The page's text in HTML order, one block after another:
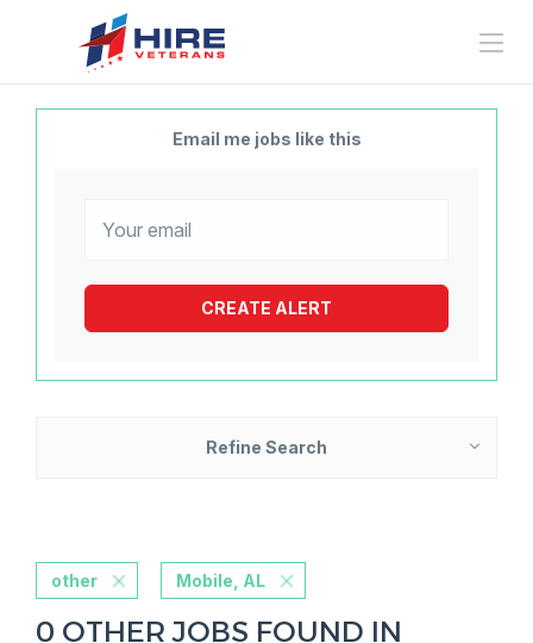
Email me jobs like this
Refine Search
other Mobile, AL
0 OTHER JOBS FOUND IN